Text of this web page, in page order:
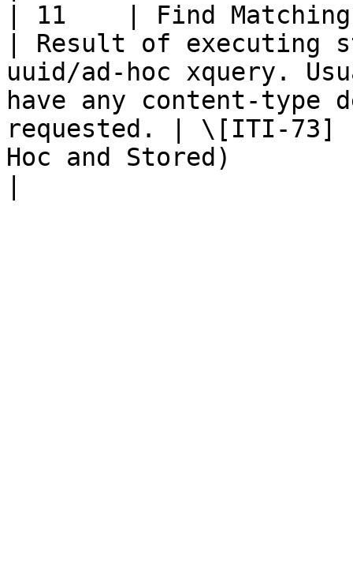
| 11    | Find Matching
| Result of executing
uuid/ad-hoc xquery.
have any content-type
requested. | \[ITI-73]
Hoc and Stored)